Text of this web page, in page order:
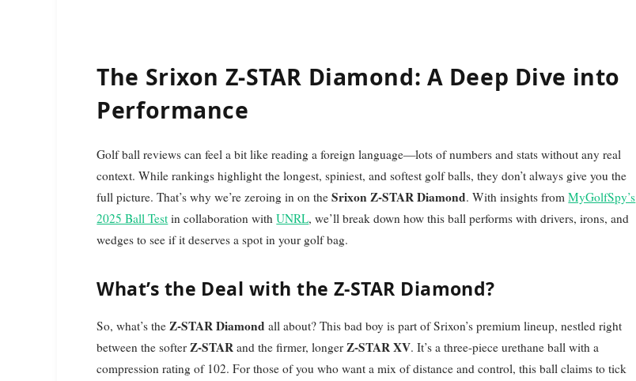
The Srixon Z-STAR Diamond: A Deep Dive into
Performance
Golf ball reviews can feel a bit like reading a foreign language—lots of numbers and stats without any real
context. While rankings highlight the longest, spiniest, and softest golf balls, they don’t always give you the
full picture. That’s why we’re zeroing in on theSrixon Z-STAR Diamond. With insights fromMyGolfSpy’s
2025 Ball Test in collaboration withUNRL, we’ll break down how this ball performs with drivers, irons, and
wedges to see if it deserves a spot in your golf bag.
What’s the Deal with the Z-STAR Diamond?
So, what’s theZ-STAR Diamond all about? This bad boy is part of Srixon’s premium lineup, nestled right
between the softerZ-STAR and the firmer, longerZ-STAR XV. It’s a three-piece urethane ball with a
compression rating of 102. For those of you who want a mix of distance and control, this ball claims to tick